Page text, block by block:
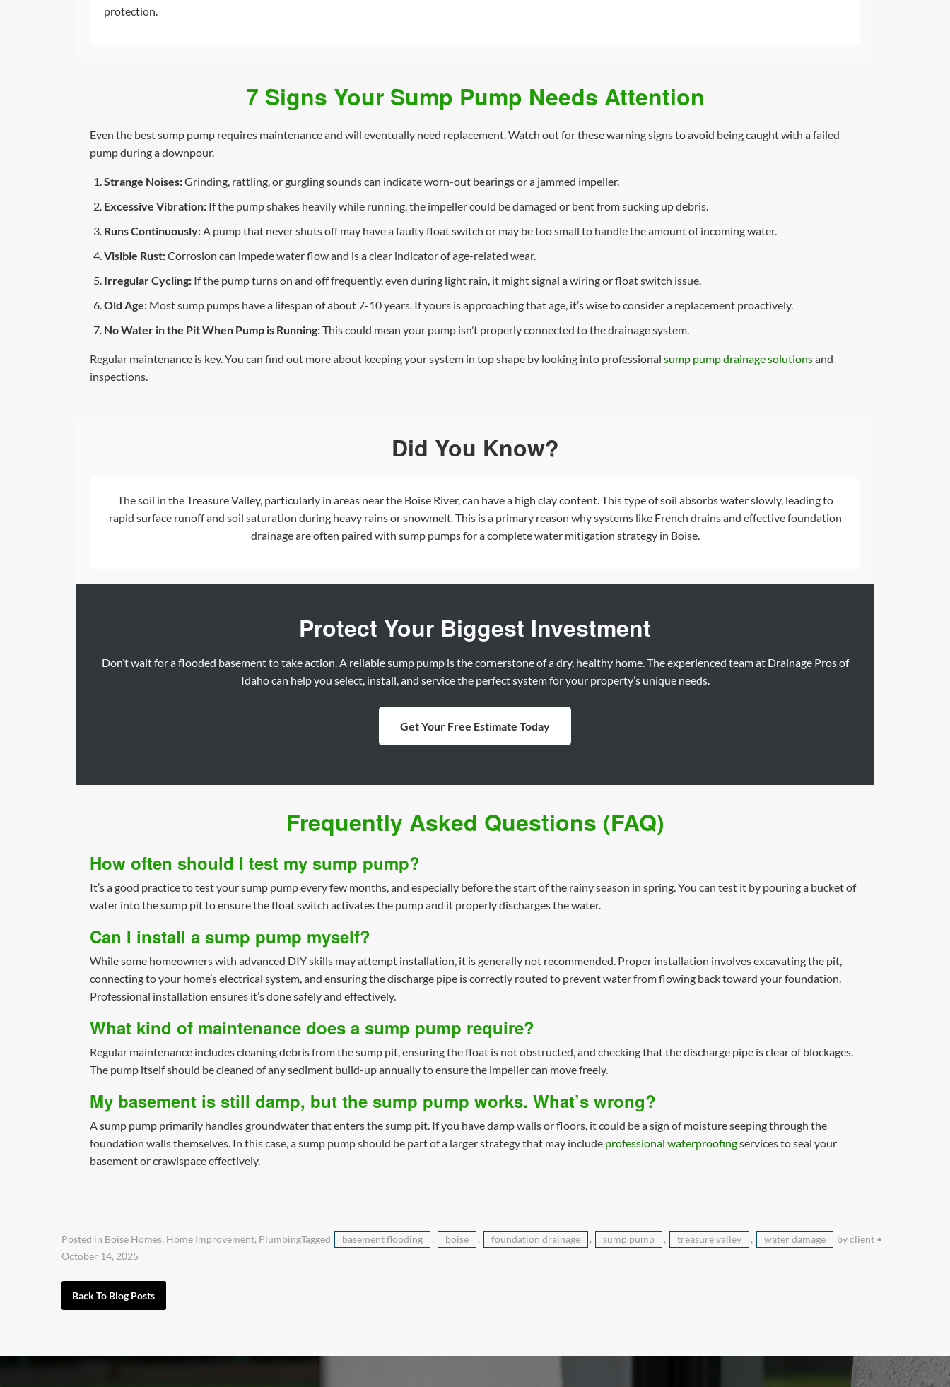
protection.
7 Signs Your Sump Pump Needs Attention
Even the best sump pump requires maintenance and will eventually need replacement. Watch out for these warning signs to avoid being caught with a failed
pump during a downpour.
Strange Noises:Grinding, rattling, or gurgling sounds can indicate worn-out bearings or a jammed impeller.
Excessive Vibration: If the pump shakes heavily while running, the impeller could be damaged or bent from sucking up debris.
Runs Continuously:A pump that never shuts off may have a faulty float switch or may be too small to handle the amount of incoming water.
Visible Rust:Corrosion can impede water flow and is a clear indicator of age-related wear.
Irregular Cycling: If the pump turns on and off frequently, even during light rain, it might signal a wiring or float switch issue.
Old Age: Most sump pumps have a lifespan of about 7-10 years. If yours is approaching that age, it’s wise to consider a replacement proactively.
No Water in the Pit When Pump is Running:This could mean your pump isn’t properly connected to the drainage system.
Regular maintenance is key. You can find out more about keeping your system in top shape by looking into professional sump pump drainage solutionsand
inspections.
Did You Know?
The soil in the Treasure Valley, particularly in areas near the Boise River, can have a high clay content. This type of soil absorbs water slowly, leading to
rapid surface runoff and soil saturation during heavy rains or snowmelt. This is a primary reason why systems like French drainsand effectivefoundation
drainageare often paired with sump pumps for a complete water mitigation strategy in Boise.
Protect Your Biggest Investment
Don’t wait for a flooded basement to take action. A reliable sump pump is the cornerstone of a dry, healthy home. The experienced team at Drainage Pros of
Idaho can help you select, install, and service the perfect system for your property’s unique needs.
Get Your Free Estimate Today
Frequently Asked Questions (FAQ)
How often should I test my sump pump?
It’s a good practice to test your sump pump every few months, and especially before the start of the rainy season in spring. You can test it by pouring a bucket of
water into the sump pit to ensure the float switch activates the pump and it properly discharges the water.
Can I install a sump pump myself?
While some homeowners with advanced DIY skills may attempt installation, it is generally not recommended. Proper installation involves excavating the pit,
connecting to your home’s electrical system, and ensuring the discharge pipe is correctly routed to prevent water from flowing back toward your foundation.
Professional installation ensures it’s done safely and effectively.
What kind of maintenance does a sump pump require?
Regular maintenance includes cleaning debris from the sump pit, ensuring the float is not obstructed, and checking that the discharge pipe is clear of blockages.
The pump itself should be cleaned of any sediment build-up annually to ensure the impeller can move freely.
My basement is still damp, but the sump pump works. What’s wrong?
A sump pump primarily handles groundwater that enters the sump pit. If you have damp walls or floors, it could be a sign of moisture seeping through the
foundation walls themselves. In this case, a sump pump should be part of a larger strategy that may include professional waterproofingservices to seal your
basement or crawlspace effectively.
Posted in Boise Homes, Home Improvement, PlumbingTagged basement flooding , boise , foundation drainage , sump pump , treasure valley , water damage by client •
October 14, 2025
Back To Blog Posts